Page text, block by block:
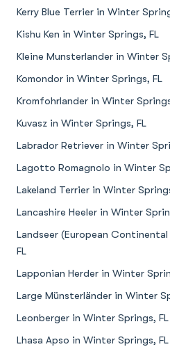
Kerry Blue Terrier in Winter
Kishu Ken in Winter Springs, FL
Kleine Munsterlander in Winter
Komondor in Winter Springs, FL
Kromfohrlander in Winter
Kuvasz in Winter Springs, FL
Labrador Retriever in Winter
Lagotto Romagnolo in Winter
Lakeland Terrier in Winter
Lancashire Heeler in Winter
Landseer (European
FL
Lapponian Herder in Winter
Large Münsterländer in Winter
Leonberger in Winter Springs, FL
Lhasa Apso in Winter Springs, FL